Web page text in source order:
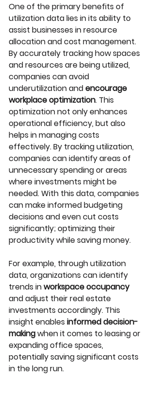
One of the primary benefits of
utilization data lies in its ability to
assist businesses in resource
allocation and cost management.
By accurately tracking how spaces
and resources are being utilized,
companies can avoid
underutilization and encourage
workplace optimization. This
optimization not only enhances
operational efficiency, but also
helps in managing costs
effectively. By tracking utilization,
companies can identify areas of
unnecessary spending or areas
where investments might be
needed. With this data, companies
can make informed budgeting
decisions and even cut costs
significantly; optimizing their
productivity while saving money.
For example, through utilization
data, organizations can identify
trends in workspace occupancy
and adjust their real estate
investments accordingly. This
insight enables informed decision-
making when it comes to leasing or
expanding office spaces,
potentially saving significant costs
in the long run.